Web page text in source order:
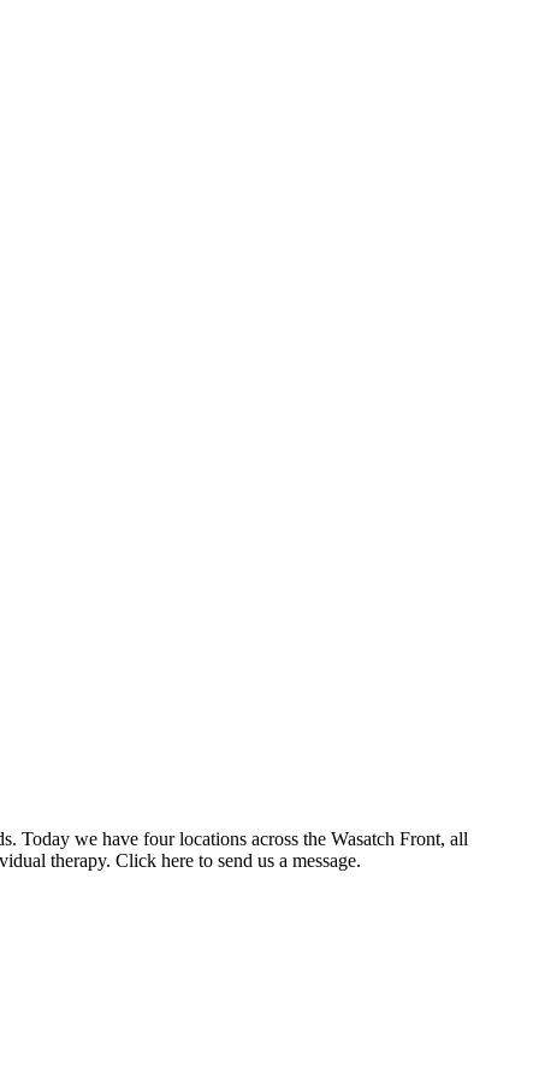
Today we have four locations across the Wasatch Front, all
therapy. Click here to send us a message.